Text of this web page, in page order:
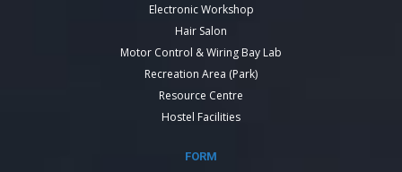
Electronic Workshop
Hair Salon
Motor Control & Wiring Bay Lab
Recreation Area (Park)
Resource Centre
Hostel Facilities
FORM